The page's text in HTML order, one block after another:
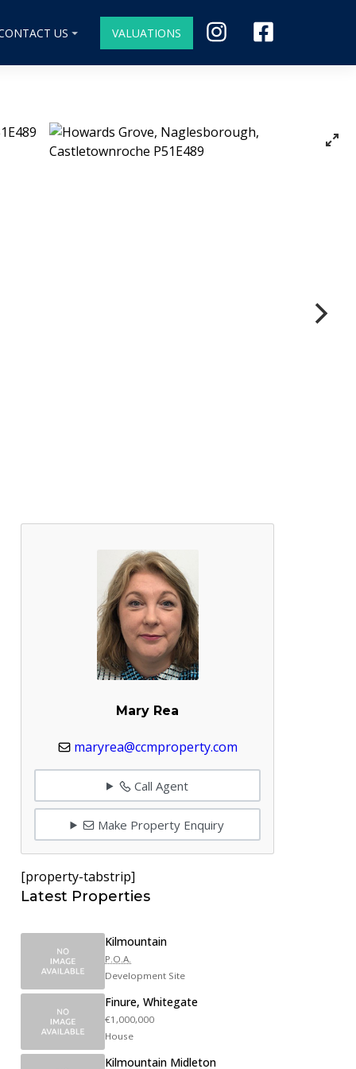
US VALUATIONS
Mary Rea
maryrea@ccmproperty.com
Call Agent
Make Property Enquiry
[property-tabstrip]
Latest Properties
Kilmountain
P.O.A.
Development Site
Finure, Whitegate
€1,000,000
House
Kilmountain Midleton